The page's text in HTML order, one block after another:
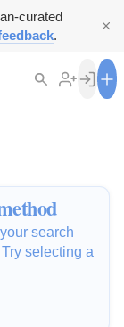
curated
.
search
selecting a